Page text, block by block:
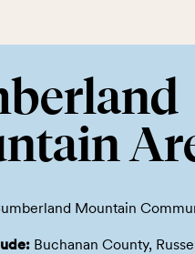
Mountain
Buchanan County,